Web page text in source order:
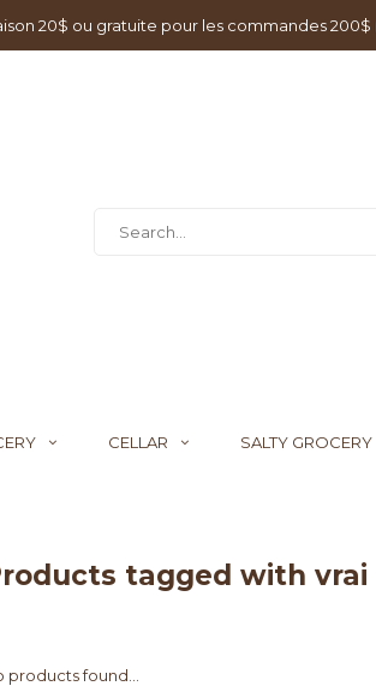
20$ ou gratuite pour les commandes
CELLAR SALTY GROCERY
tagged with vrai
products found...